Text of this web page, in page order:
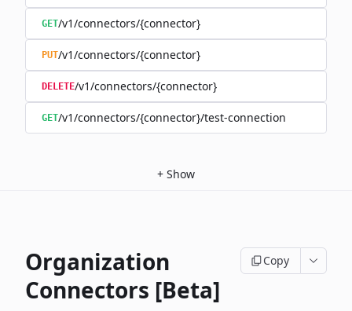
GET/v1/connectors/{connector}
PUT/v1/connectors/{connector}
DELETE/v1/connectors/{connector}
GET/v1/connectors/{connector}/test-connection
+ Show
Organization
Connectors [Beta]
Copy